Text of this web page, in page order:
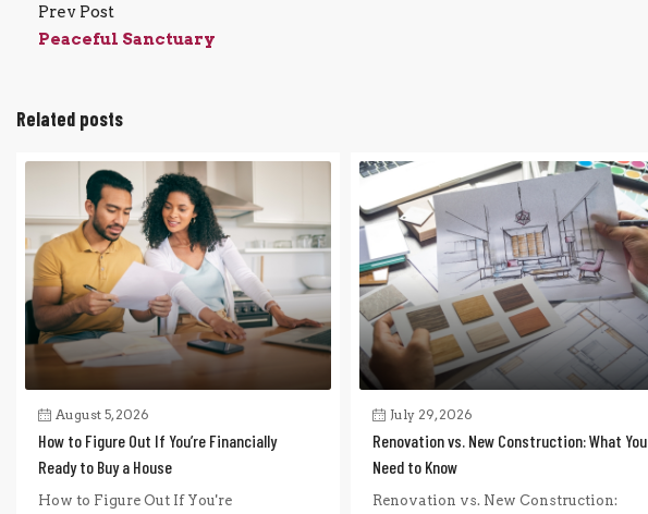
Prev Post
Peaceful Sanctuary
Related posts
August 5, 2026
How to Figure Out If You’re Financially
Ready to Buy a House
How to Figure Out If You're
July 29, 2026
Renovation vs. New Construction: What You
Need to Know
Renovation vs. New Construction: